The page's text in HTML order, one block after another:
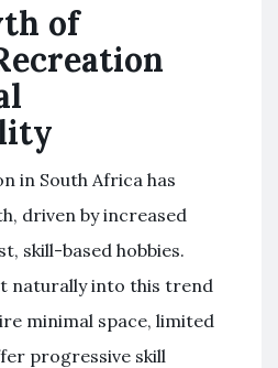
of
in South Africa has
driven by increased
skill-based hobbies.
naturally into this trend
minimal space, limited
progressive skill